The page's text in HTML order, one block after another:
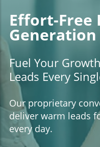
Effort-Free
Generation
Fuel Your
Leads Every
Our proprietary
deliver warm leads
every day.